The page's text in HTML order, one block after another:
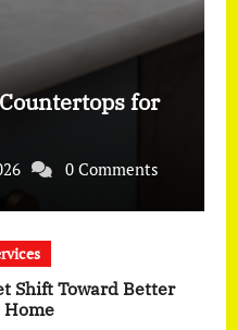
for
0 Comments
Shift Toward Better
Home